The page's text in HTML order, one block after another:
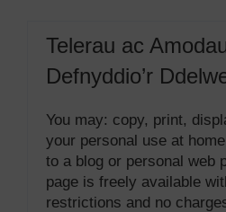
Telerau ac
Defnyddio’r
You may: copy, print,
your personal use at
to a blog or personal web
page is freely available
restrictions and no